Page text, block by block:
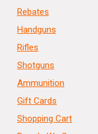
Rebates
Handguns
Rifles
Shotguns
Ammunition
Gift Cards
Shopping Cart